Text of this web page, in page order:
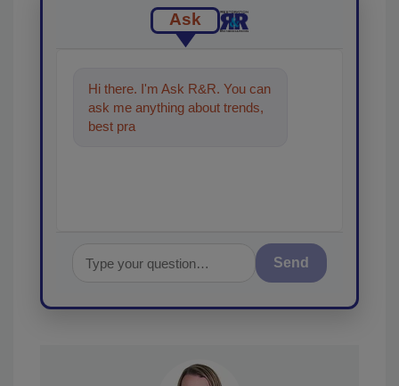
Ask
Hi there. I'm Ask R&R. You can
ask me anything about trends,
best practices and technologies
Send